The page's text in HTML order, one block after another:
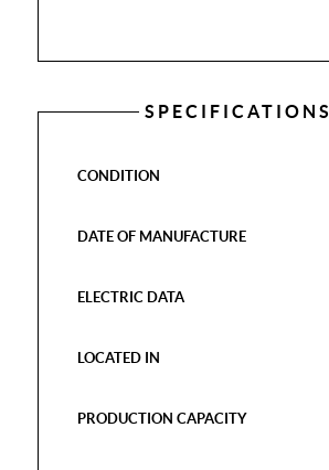
SPECIFICATIONS
CONDITION
DATE OF MANUFACTURE
ELECTRIC DATA
LOCATED IN
PRODUCTION CAPACITY